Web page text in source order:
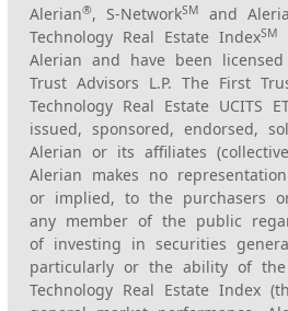
Alerian®, S-NetworkSM
and
Technology Real Estate IndexSM
Alerian and have been
Trust Advisors L.P. The First
Technology Real Estate UCITS
issued, sponsored, endorsed,
Alerian or its affiliates
Alerian makes no
or implied, to the purchasers
any member of the public
of investing in securities
particularly or the ability of the
Technology Real Estate Index